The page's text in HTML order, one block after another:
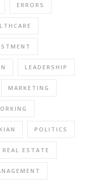
ERRORS
LEADERSHIP
MARKETING
POLITICS
REAL ESTATE